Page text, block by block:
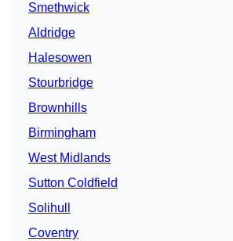
Smethwick
Aldridge
Halesowen
Stourbridge
Brownhills
Birmingham
West Midlands
Sutton Coldfield
Solihull
Coventry